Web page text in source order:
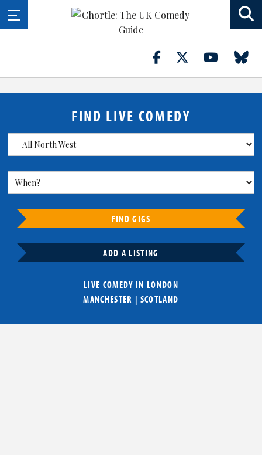
FIND LIVE COMEDY
FIND GIGS
ADD A LISTING
LIVE COMEDY IN LONDON
MANCHESTER | SCOTLAND